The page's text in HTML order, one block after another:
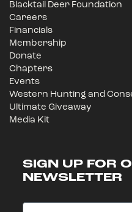
Blacktail Deer Foundation
Careers
Financials
Membership
Donate
Chapters
Events
Western Hunting and
Ultimate Giveaway
Media Kit
SIGN UP FOR
NEWSLETTER
Email